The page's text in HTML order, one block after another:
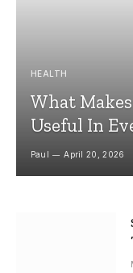
HEALTH
What
Useful In
Paul April 20, 2026